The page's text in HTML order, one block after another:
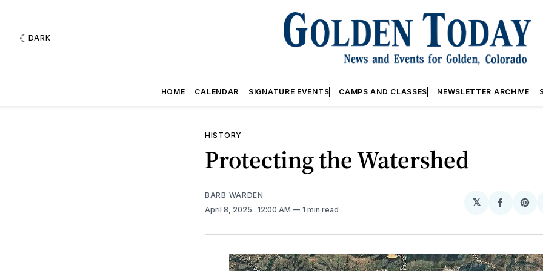
DARK
HOME CALENDAR SIGNATURE EVENTS CAMPS AND CLASSES NEWSLETTER ARCHIVE
HISTORY
Protecting the Watershed
BARB WARDEN
April 8, 2025 . 12:00 AM 1 min read
𝕏
Share